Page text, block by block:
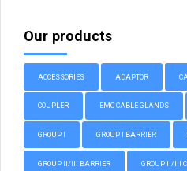
Our products
ACCESSORIES ADAPTOR
COUPLER EMC CABLE GLANDS
GROUP I GROUP I BARRIER
GROUP II/III BARRIER GROUP II/III